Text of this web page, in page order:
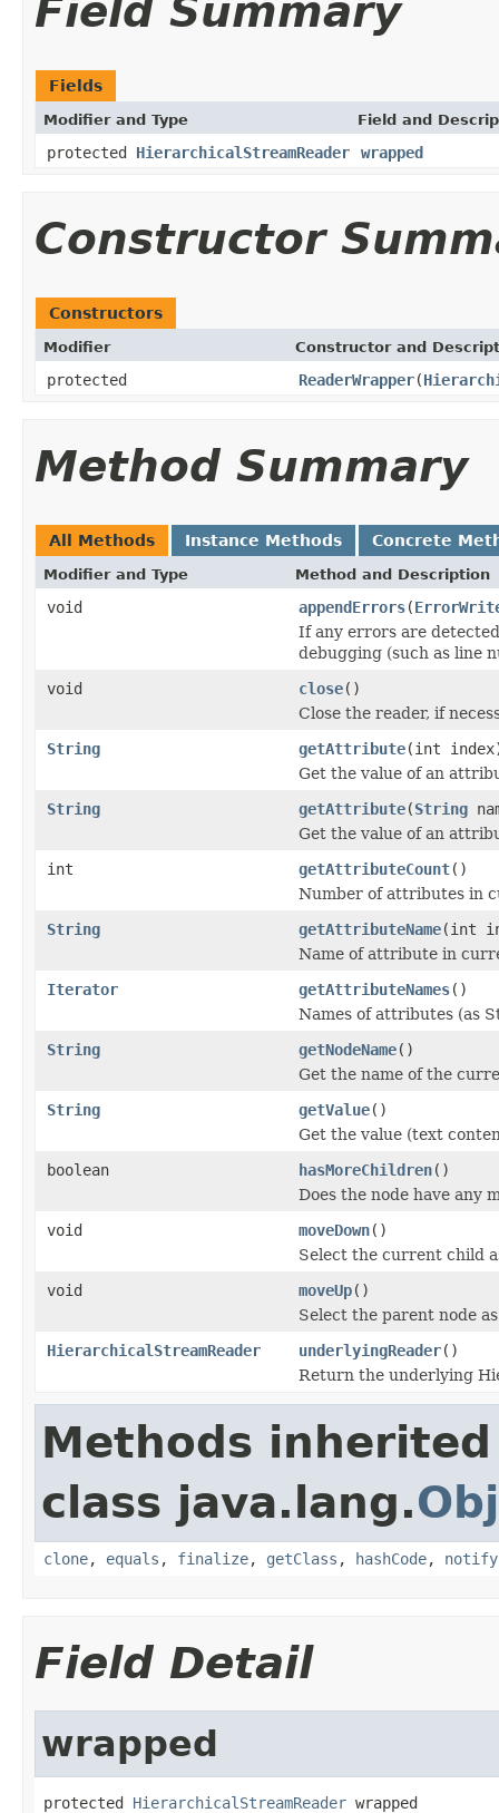
Field Summary
Fields
Modifier and Type Field and
protected HierarchicalStreamReader wrapped
Constructor
Constructors
Modifier Constructor and
protected ReaderWrapper(
Method Summary
All Methods Instance Methods Concrete
Modifier and Type Method and Description
void appendErrors(
If any errors are
debugging (such as line
void
close()
Close the reader, if
String
getAttribute(int
Get the value of an
String
getAttribute(String
Get the value of an
int
getAttributeCount()
Number of attributes in
String
getAttributeName(int
Name of attribute in
Iterator
getAttributeNames()
Names of attributes (as
String
getNodeName()
Get the name of the
String
getValue()
Get the value (text
boolean
hasMoreChildren()
Does the node have any
void
moveDown()
Select the current child
void
moveUp()
Select the parent node
HierarchicalStreamReader
underlyingReader()
Return the underlying
Methods
class java.lang.
clone, equals , finalize, getClass , hashCode, notify
Field Detail
wrapped
protected HierarchicalStreamReader wrapped